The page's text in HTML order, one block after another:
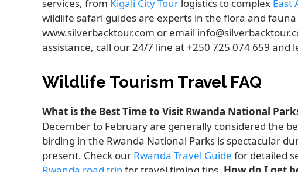
services, from Kigali City Tour logistics to complex East
wildlife safari guides are experts in the flora and
www.silverbacktour.com or email
assistance, call our 24/7 line at +250 725 074 659 and
Wildlife Tourism Travel FAQ
What is the Best Time to Visit Rwanda National
December to February are generally considered the
birding in the Rwanda National Parks is spectacular
present. Check our Rwanda Travel Guide for detailed